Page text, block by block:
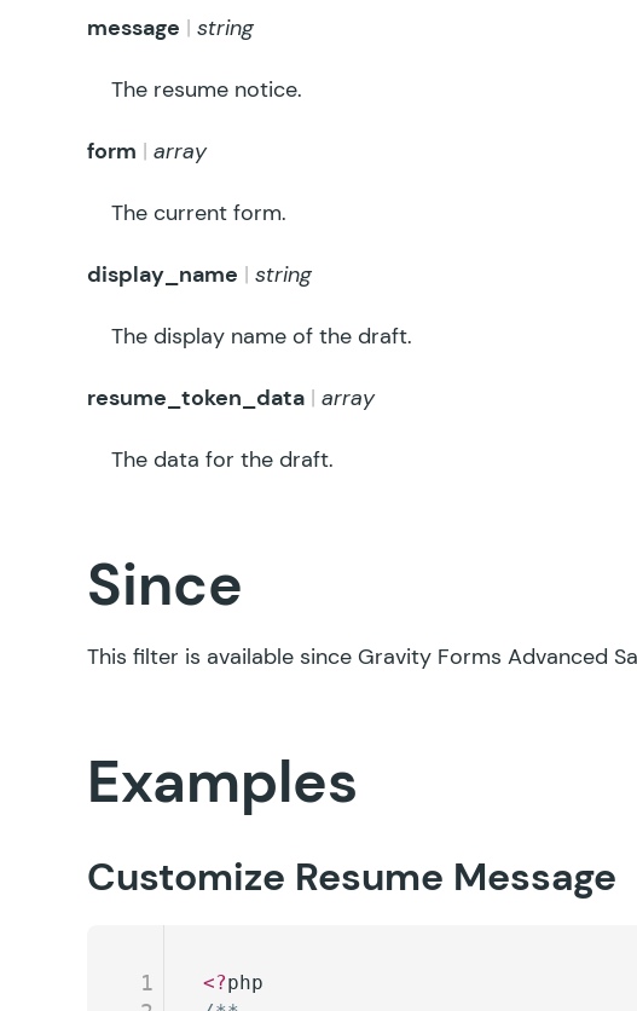
message string
The resume notice.
form array
The current form.
display_name string
The display name of the draft.
resume_token_data array
The data for the draft.
Since
This filter is available since Gravity Forms Advanced
Examples
Customize Resume Message
1
<?php